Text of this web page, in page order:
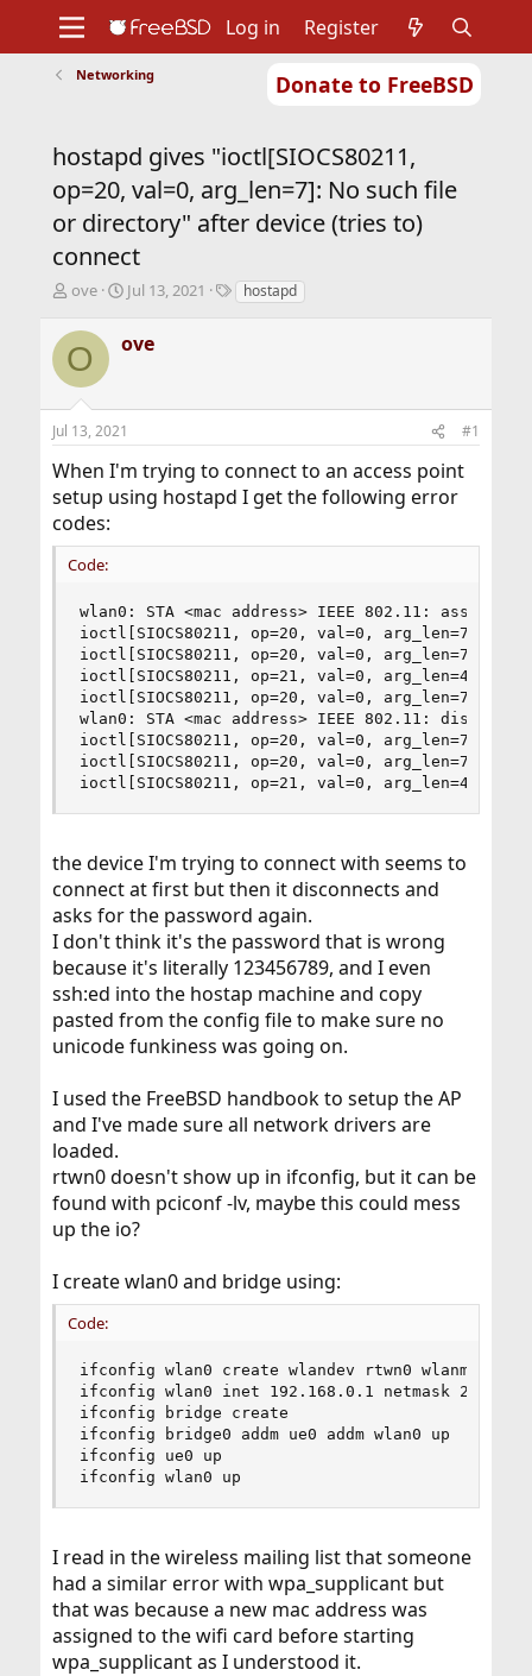
Donate to FreeBSD
Support
Foundation
Log in Register
Networking
hostapd gives "ioctl[SIOCS80211,
op=20, val=0, arg_len=7]: No such file
or directory" after device (tries to)
connect
T
r
e
a
s
t
a
r
t
e
r
ove
S
r
a
t
Jul 13, 2021
Thostapd
O ove
Jul 13, 2021 #1
When I'm trying to connect to an access point
setup using hostapd I get the following error
codes:
Code:
wlan0: STA <mac address> IEEE 802.11:
ioctl[SIOCS80211, op=20, val=0, arg_len=7]:
ioctl[SIOCS80211, op=20, val=0, arg_len=7]:
ioctl[SIOCS80211, op=21, val=0, arg_len=42]:
ioctl[SIOCS80211, op=20, val=0, arg_len=7]:
wlan0: STA <mac address> IEEE 802.11:
ioctl[SIOCS80211, op=20, val=0, arg_len=7]:
ioctl[SIOCS80211, op=20, val=0, arg_len=7]:
ioctl[SIOCS80211, op=21, val=0, arg_len=42]:
the device I'm trying to connect with seems to
connect at first but then it disconnects and
asks for the password again.
I don't think it's the password that is wrong
because it's literally 123456789, and I even
ssh:ed into the hostap machine and copy
pasted from the config file to make sure no
unicode funkiness was going on.
I used the FreeBSD handbook to setup the AP
and I've made sure all network drivers are
loaded.
rtwn0 doesn't show up in ifconfig, but it can be
found with pciconf -lv, maybe this could mess
up the io?
I create wlan0 and bridge using:
Code:
ifconfig wlan0 create wlandev rtwn0 wlanmode
ifconfig wlan0 inet 192.168.0.1 netmask
ifconfig bridge create
ifconfig bridge0 addm ue0 addm wlan0 up
ifconfig ue0 up
ifconfig wlan0 up
I read in the wireless mailing list that someone
had a similar error with wpa_supplicant but
that was because a new mac address was
assigned to the wifi card before starting
wpa_supplicant as I understood it.